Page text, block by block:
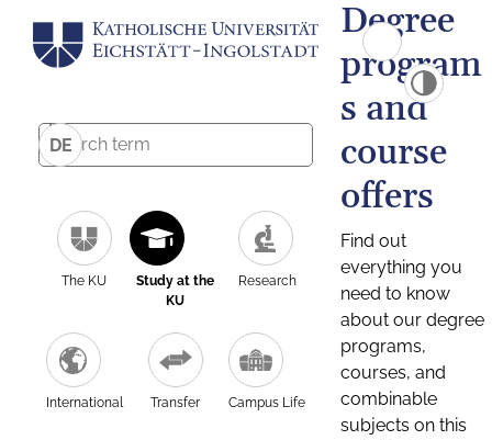
DE
The KU
Study at the
KU
Research
International Transfer Campus Life
Degree
program
s and
course
offers
Find out
everything you
need to know
about our degree
programs,
courses, and
combinable
subjects on this